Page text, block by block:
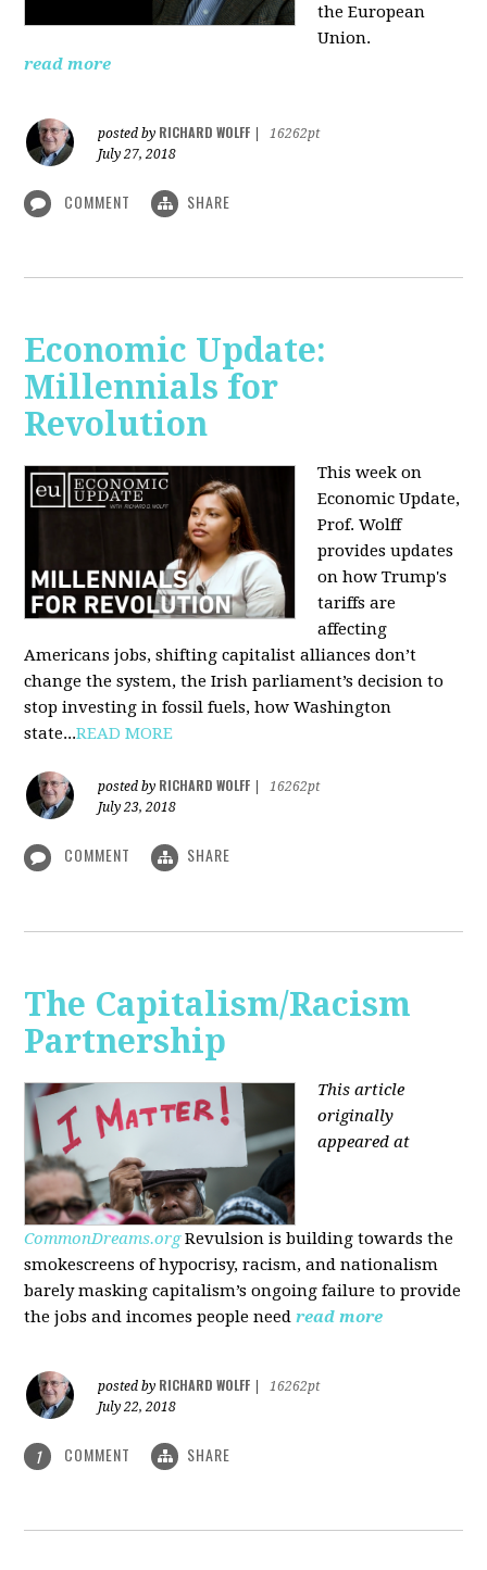
the European
Union.
read more
posted by RICHARD WOLFF
16262pt
July 27, 2018
COMMENT SHARE
Economic Update:
Millennials for
Revolution
This week on
Economic Update,
Prof. Wolff
provides updates
on how Trump's
tariffs are
affecting
Americans jobs, shifting capitalist alliances don’t
change the system, the Irish parliament’s decision to
stop investing in fossil fuels, how Washington
state...READ MORE
posted by RICHARD WOLFF
16262pt
July 23, 2018
COMMENT SHARE
The Capitalism/Racism
Partnership
This article
originally
appeared at
CommonDreams.org Revulsion is building towards the
smokescreens of hypocrisy, racism, and nationalism
barely masking capitalism’s ongoing failure to provide
the jobs and incomes people need read more
posted by RICHARD WOLFF
16262pt
July 22, 2018
1 COMMENT SHARE